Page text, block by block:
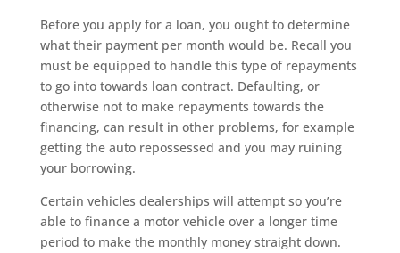
Before you apply for a loan, you ought to determine
what their payment per month would be. Recall you
must be equipped to handle this type of repayments
to go into towards loan contract. Defaulting, or
otherwise not to make repayments towards the
financing, can result in other problems, for example
getting the auto repossessed and you may ruining
your borrowing.
Certain vehicles dealerships will attempt so you’re
able to finance a motor vehicle over a longer time
period to make the monthly money straight down.